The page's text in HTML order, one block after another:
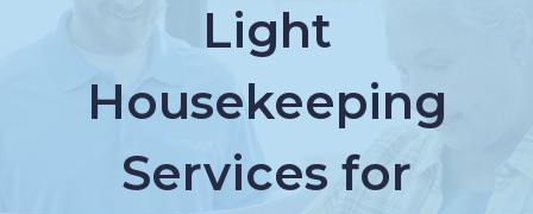
Light
Housekeeping
Services for